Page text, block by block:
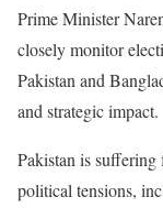
Prime Minister
closely monitor
Pakistan and
and strategic impact.
Pakistan is suffering
political tensions,